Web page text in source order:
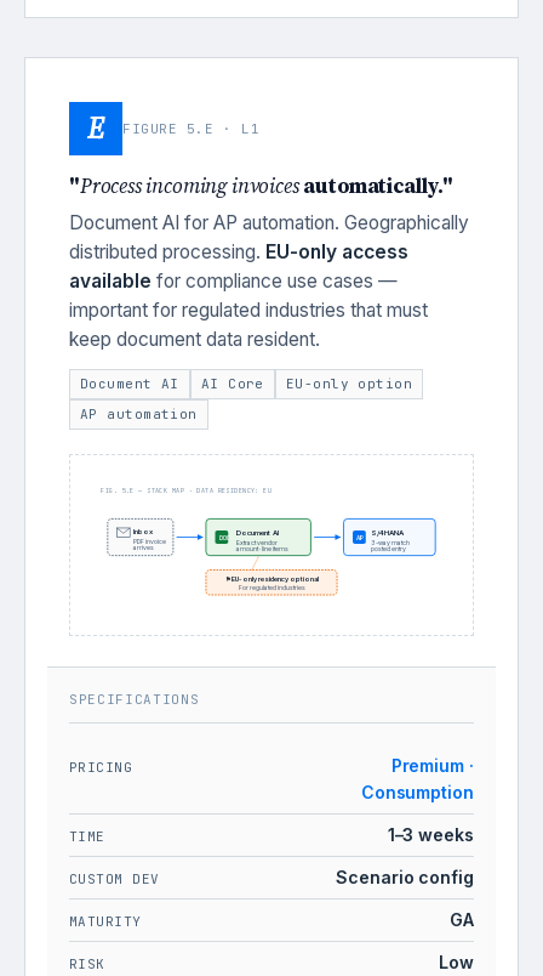
E FIGURE 5.E · L1
"Process incoming invoicesautomatically."
Document AI for AP automation. Geographically
distributed processing. EU-only access
available for compliance use cases —
important for regulated industries that must
keep document data resident.
Document AI AI Core
EU-only option
AP automation
FIG. 5.E — STACK MAP · DATA RESIDENCY: EU
Inbox
PDF invoice
arrives
DOC
Document AI
Extract vendor
amount · line items
AP S/4HANA
3-way match
posted entry
⚑ EU-only residency optional
For regulated industries
SPECIFICATIONS
PRICING
Premium ·
Consumption
TIME 1–3 weeks
CUSTOM DEV Scenario config
MATURITY GA
RISK Low